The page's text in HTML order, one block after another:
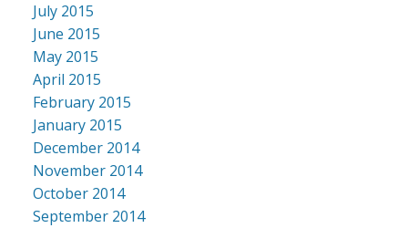
July 2015
June 2015
May 2015
April 2015
February 2015
January 2015
December 2014
November 2014
October 2014
September 2014